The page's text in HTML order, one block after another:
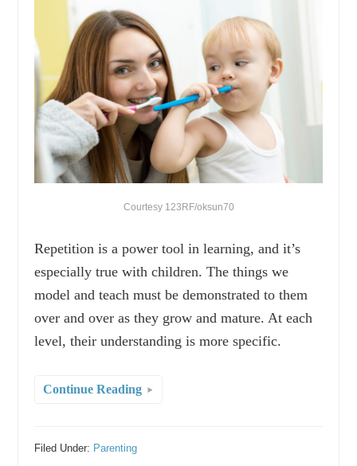
Courtesy 123RF/oksun70
Repetition is a power tool in learning, and it’s
especially true with children. The things we
model and teach must be demonstrated to them
over and over as they grow and mature. At each
level, their understanding is more specific.
Continue Reading
Filed Under: Parenting